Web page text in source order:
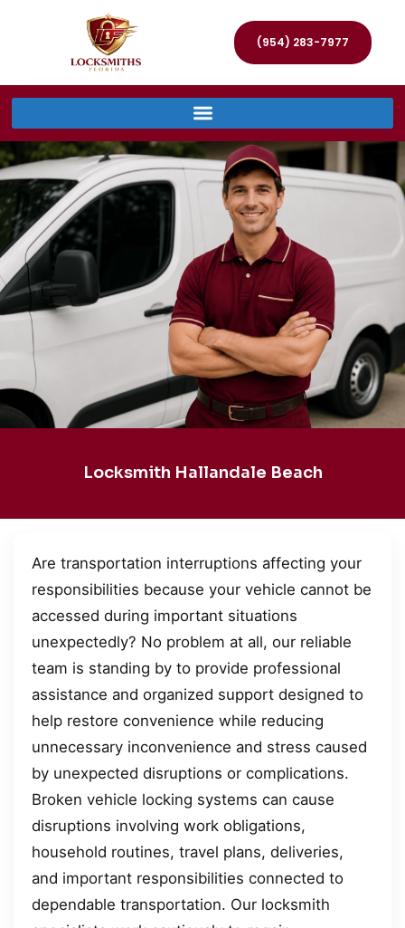
(954) 283-7977
Locksmith Hallandale Beach
Are transportation interruptions affecting your
responsibilities because your vehicle cannot be
accessed during important situations
unexpectedly? No problem at all, our reliable
team is standing by to provide professional
assistance and organized support designed to
help restore convenience while reducing
unnecessary inconvenience and stress caused
by unexpected disruptions or complications.
Broken vehicle locking systems can cause
disruptions involving work obligations,
household routines, travel plans, deliveries,
and important responsibilities connected to
dependable transportation. Our locksmith